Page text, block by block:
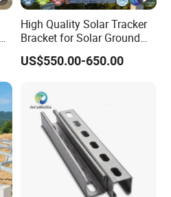
High Quality Solar Tracker
Bracket for Solar Ground
Mounting Roof System
Photovoltaic Support Solar
US$550.00-650.00